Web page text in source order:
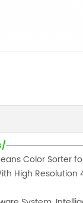
Color Sorter
High Resolution